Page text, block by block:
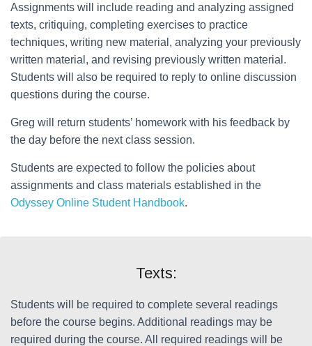
Assignments will include reading and analyzing assigned
texts, critiquing, completing exercises to practice
techniques, writing new material, analyzing your previously
written material, and revising previously written material.
Students will also be required to reply to online discussion
questions during the course.
Greg will return students’ homework with his feedback by
the day before the next class session.
Students are expected to follow the policies about
assignments and class materials established in the
Odyssey Online Student Handbook.
Texts:
Students will be required to complete several readings
before the course begins. Additional readings may be
required during the course. All required readings will be